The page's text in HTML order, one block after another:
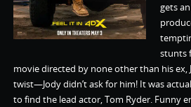
gets
stunts
movie directed by none other than his ex,
twist—Jody didn’t ask for him! It was
to find the lead actor, Tom Ryder. Funny